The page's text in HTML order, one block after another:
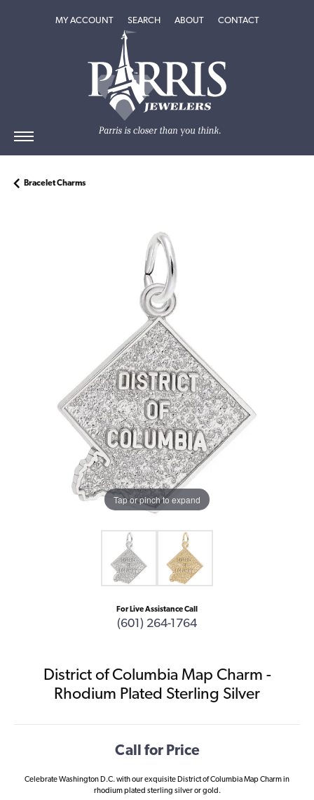
MY ACCOUNTTOGGLE MY ACCOUNT MENU
SEARCHTOGGLE SEARCH MENU
ABOUTTOGGLEABOUT
CONTACT
Bracelet Charms
Tap or pinch to expand
For Live Assistance Call
(601) 264-1764
District of Columbia Map Charm -
Rhodium Plated Sterling Silver
Call for Price
Celebrate Washington D.C. with our exquisite District of Columbia Map Charm in
rhodium plated sterling silver or gold.